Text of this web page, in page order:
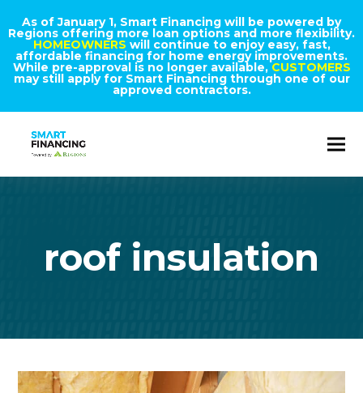
As of January 1, Smart Financing will be powered by
Regions offering more loan options and more flexibility.
HOMEOWNERS will continue to enjoy easy, fast,
affordable financing for home energy improvements.
While pre-approval is no longer available,CUSTOMERS
may still apply for Smart Financing through one of our
approved contractors.
roof insulation